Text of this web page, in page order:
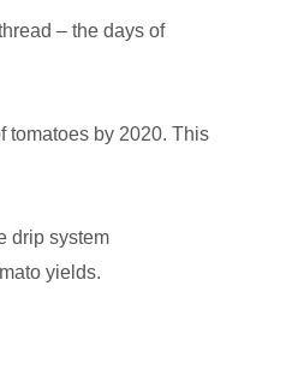
– the days of
tomatoes by 2020. This
drip system
yields.